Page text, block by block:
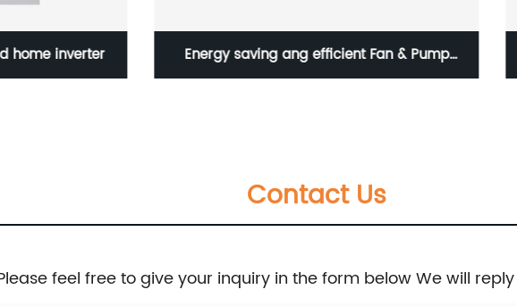
home inverter Energy saving ang efficient Fan & Pump
Contact Us
feel free to give your inquiry in the form below We will